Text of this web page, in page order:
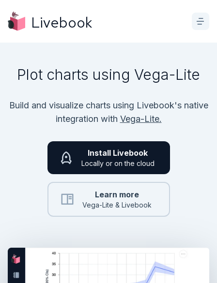
Livebook
Plot charts using Vega-Lite
Build and visualize charts using Livebook's native
integration with Vega-Lite.
Install Livebook
Locally or on the cloud
Learn more
Vega-Lite & Livebook